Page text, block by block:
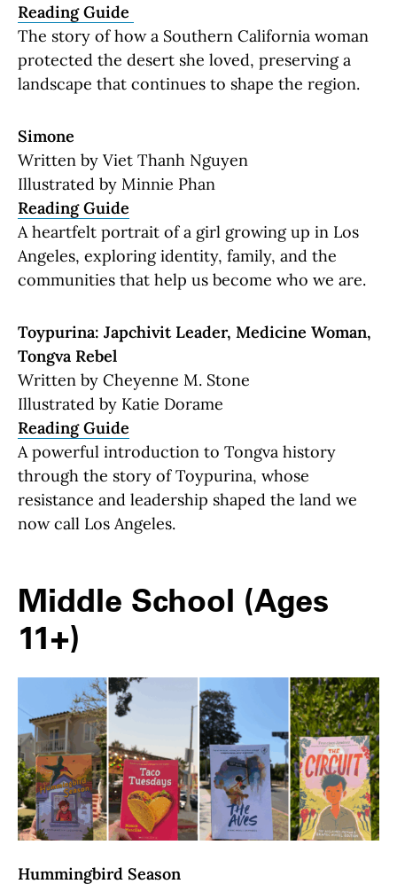
Reading Guide
The story of how a Southern California woman
protected the desert she loved, preserving a
landscape that continues to shape the region.
Simone
Written by Viet Thanh Nguyen
Illustrated by Minnie Phan
Reading Guide
A heartfelt portrait of a girl growing up in Los
Angeles, exploring identity, family, and the
communities that help us become who we are.
Toypurina: Japchivit Leader, Medicine Woman,
Tongva Rebel
Written by Cheyenne M. Stone
Illustrated by Katie Dorame
Reading Guide
A powerful introduction to Tongva history
through the story of Toypurina, whose
resistance and leadership shaped the land we
now call Los Angeles.
Middle School (Ages
11+)
Hummingbird Season